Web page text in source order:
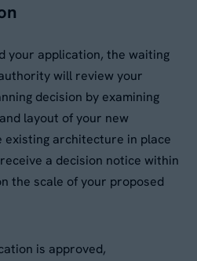
your application, the waiting
will review your
decision by examining
layout of your new
architecture in place
a decision notice within
the scale of your proposed
is approved,